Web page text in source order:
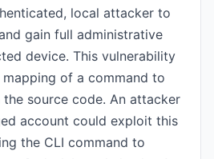
local attacker to
gain full administrative
device. This vulnerability
of a command to
source code. An attacker
account could exploit this
the CLI command to